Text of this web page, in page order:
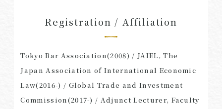
Registration / Affiliation
Tokyo Bar Association(2008) / JAIEL, The
Japan Association of International Economic
Law(2016-) / Global Trade and Investment
Commission(2017-) / Adjunct Lecturer, Faculty